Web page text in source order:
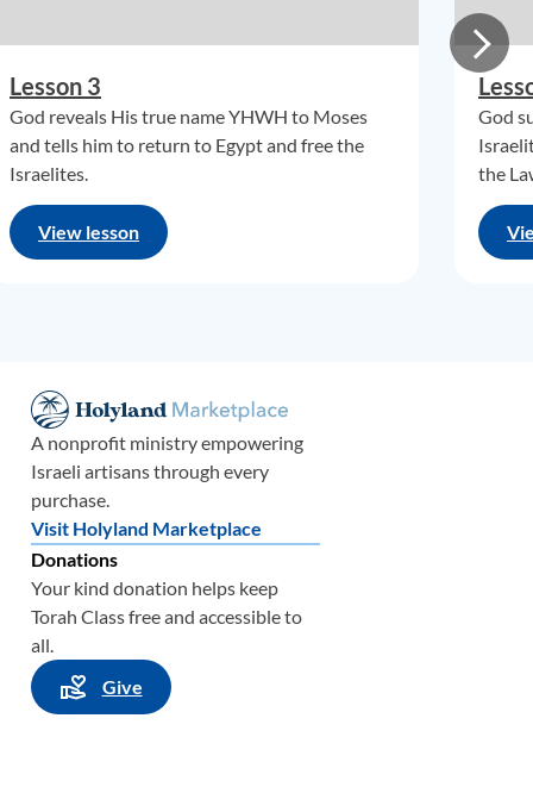
Lesson 3
God reveals His true name YHWH to Moses
and tells him to return to Egypt and free the
Israelites.
View lesson
God
the
A nonprofit ministry empowering
Israeli artisans through every
purchase.
Visit Holyland Marketplace
Donations
Your kind donation helps keep
Torah Class free and accessible to
all.
Give